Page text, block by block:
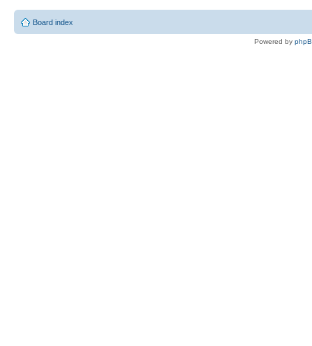
Board index
Powered by